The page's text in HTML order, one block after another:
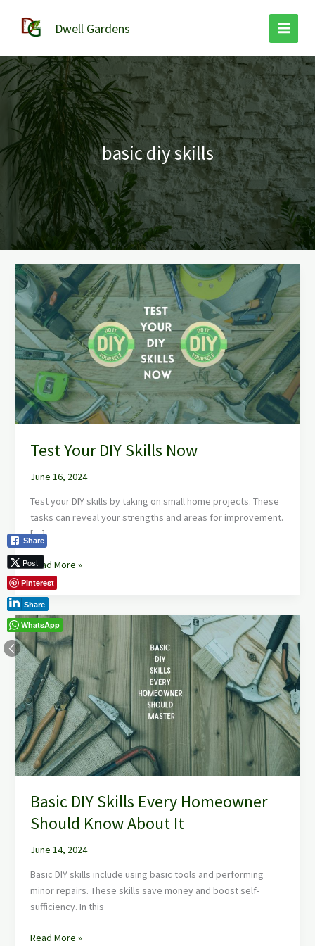
content
Dwell Gardens
basic diy skills
Test Your DIY Skills Now
June 16, 2024
Test your DIY skills by taking on small home projects. These
tasks can reveal your strengths and areas for improvement.
[…]
Test
Your
DIY
Skills
Now
Read More »
Basic DIY Skills Every Homeowner
Should Know About It
June 14, 2024
Basic DIY skills include using basic tools and performing
minor repairs. These skills save money and boost self-
sufficiency. In this
Basic
DIY
Skills
Every
Homeowner
Should
Know
About
It
Read More »
Share
Post
Pinterest
Share
WhatsApp